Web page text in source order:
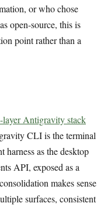
or who chose
open-source, this is
point rather than a
layer Antigravity stack
CLI is the terminal
harness as the desktop
API, exposed as a
makes sense
surfaces, consistent